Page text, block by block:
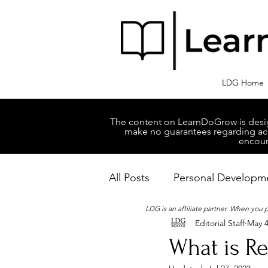
LDG Home
The content on LearnDoGrow is
make no guarantees regarding
All Posts Personal
Business Managment
What is
Editorial Staff May
LDG is an affiliate partner. When